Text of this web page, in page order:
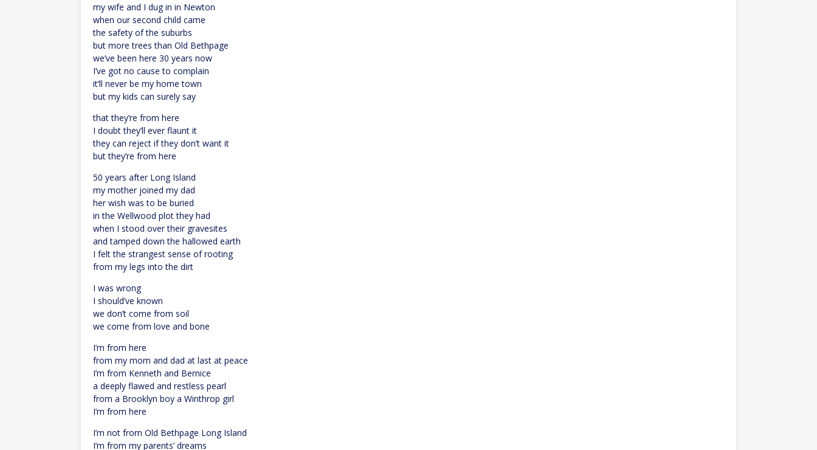
my wife and I dug in in Newton
when our second child came
the safety of the suburbs
but more trees than Old Bethpage
we’ve been here 30 years now
I’ve got no cause to complain
it’ll never be my home town
but my kids can surely say
that they’re from here
I doubt they’ll ever flaunt it
they can reject if they don’t want it
but they’re from here
50 years after Long Island
my mother joined my dad
her wish was to be buried
in the Wellwood plot they had
when I stood over their gravesites
and tamped down the hallowed earth
I felt the strangest sense of rooting
from my legs into the dirt
I was wrong
I should’ve known
we don’t come from soil
we come from love and bone
I’m from here
from my mom and dad at last at peace
I’m from Kenneth and Bernice
a deeply flawed and restless pearl
from a Brooklyn boy a Winthrop girl
I’m from here
I’m not from Old Bethpage Long Island
I’m from my parents’ dreams